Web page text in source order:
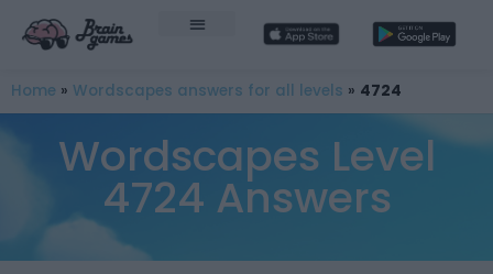
Home » Wordscapes answers for all levels » 4724
Wordscapes Level
4724 Answers